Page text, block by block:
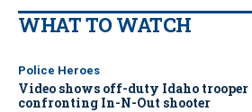
WHAT TO WATCH
Police Heroes
Video shows off-duty Idaho trooper
confronting In-N-Out shooter